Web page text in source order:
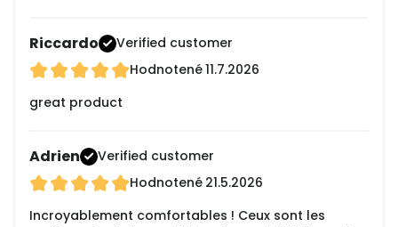
Riccardo
Verified customer
Hodnotené11.7.2026
great product
Adrien
Verified customer
Hodnotené 21.5.2026
Incroyablement comfortables ! Ceux sont les